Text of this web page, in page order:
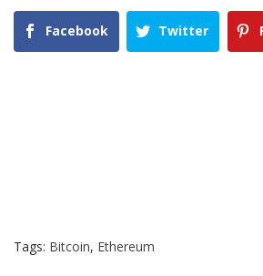
Facebook Twitter
Tags: Bitcoin, Ethereum